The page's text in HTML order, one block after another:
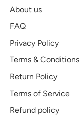
About us
FAQ
Privacy Policy
Terms & Conditions
Return Policy
Terms of Service
Refund policy